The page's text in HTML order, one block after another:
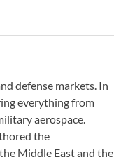
defense markets. In
everything from
aerospace.
the
Middle East and the